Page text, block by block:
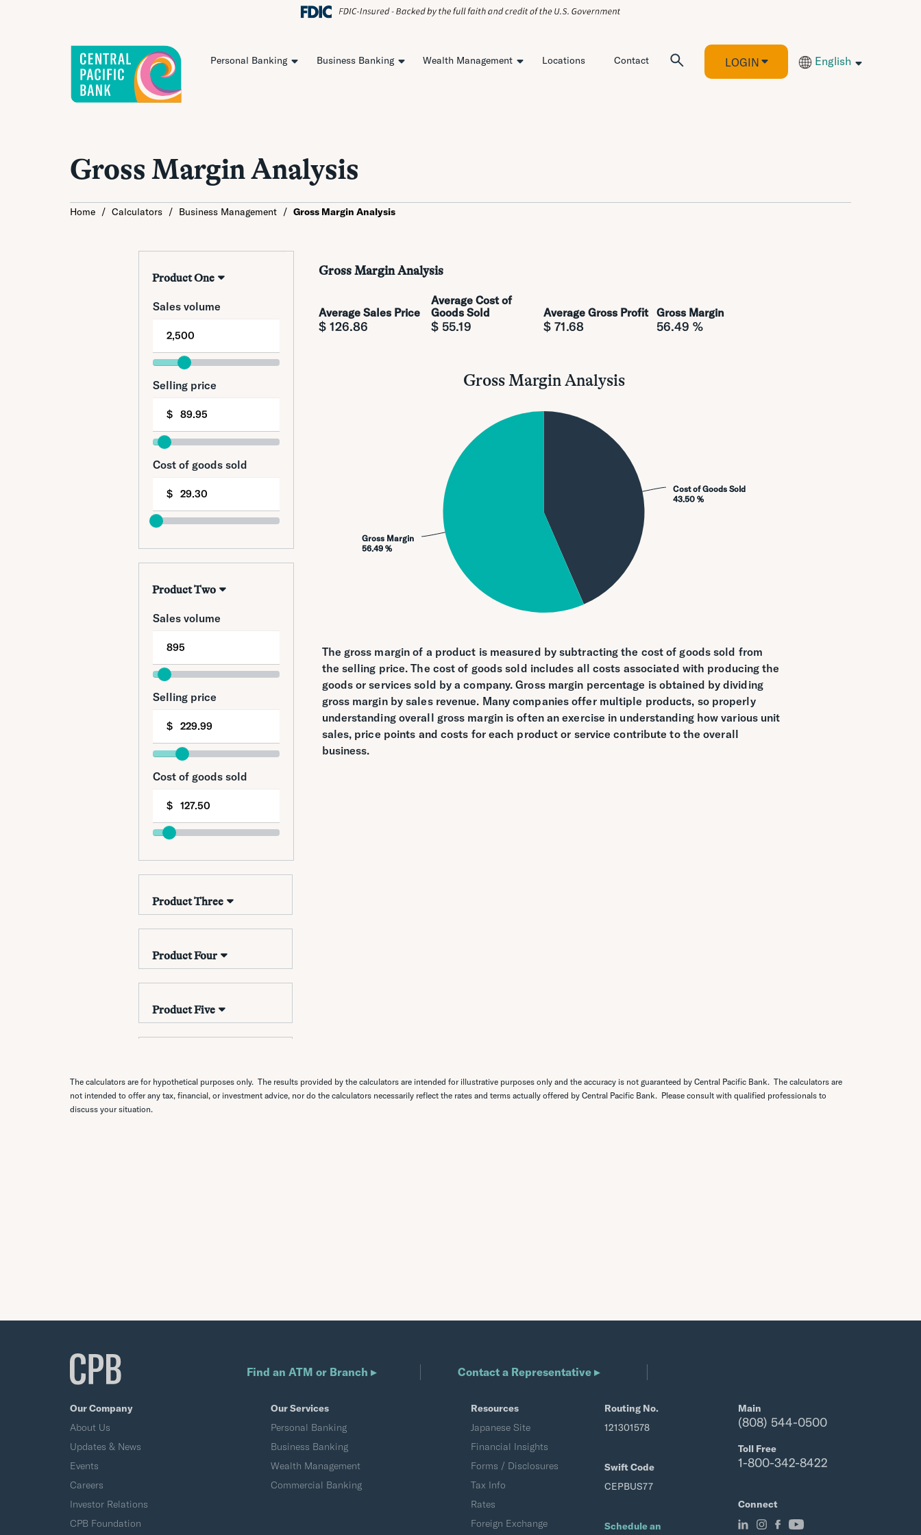
Personal Banking Business Banking Wealth Management Locations Contact LOGIN English
Gross Margin Analysis
Home / Calculators / Business Management / Gross Margin Analysis
The calculators are for hypothetical purposes only. The results provided by the calculators are intended for illustrative purposes only and the accuracy is not guaranteed by Central Pacific Bank. The calculators are
not intended to offer any tax, financial, or investment advice, nor do the calculators necessarily reflect the rates and terms actually offered by Central Pacific Bank. Please consult with qualified professionals to
discuss your situation.
Find an ATM or Branch ▸ Contact a Representative ▸
Our Company
About Us
Updates & News
Events
Careers
Investor Relations
CPB Foundation
Our Services
Personal Banking
Business Banking
Wealth Management
Commercial Banking
Resources
Japanese Site
Financial Insights
Forms / Disclosures
Tax Info
Rates
Foreign Exchange
Routing No.
121301578
Swift Code
CEPBUS77
Schedule an
Main
(808) 544-0500
Toll Free
1-800-342-8422
Connect